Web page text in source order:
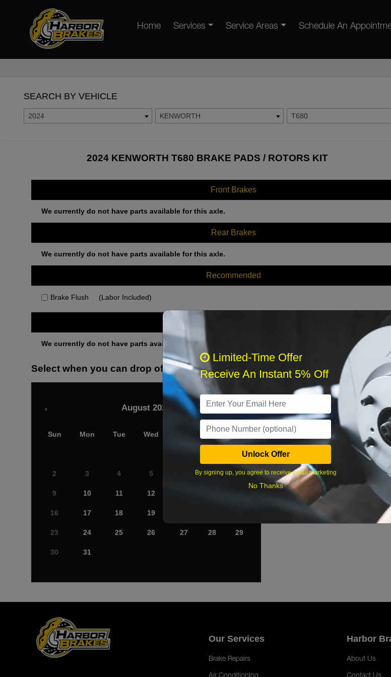
Home Services Service Areas Schedule An
SEARCH BY VEHICLE
2024 KENWORTH T680
2024 KENWORTH T680 BRAKE PADS / ROTORS KIT
Front Brakes
We currently do not have parts available for this axle.
Rear Brakes
We currently do not have parts available for this axle.
Recommended
Brake Flush (Labor Included)
We currently do not have parts available for this axle.
Select when you can drop off your car
August 2026
‹ ›
Sun Mon Tue Wed Fri Sat
2 3 4 5 7 8
9 10 11 12
16 17 18 19
23 24 25 26 27 28 29
30 31
What time works best?
Our Services
Brake Repairs
Harbor
About Us
Limited-Time Offer
Receive An Instant 5% Off
Unlock Offer
By signing up, you agree to receive email marketing
No Thanks